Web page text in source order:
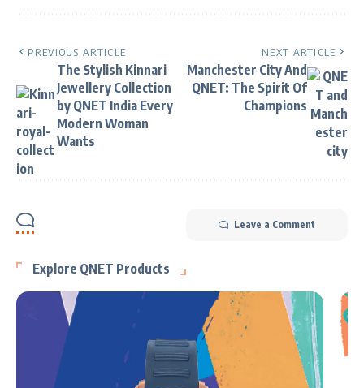
PREVIOUS ARTICLE
The Stylish Kinnari
Jewellery Collection
by QNET India Every
Modern Woman
Wants
NEXT ARTICLE
Manchester City And
QNET: The Spirit Of
Champions
Leave a Comment
Explore QNET Products